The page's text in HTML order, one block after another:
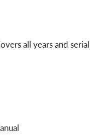
all years and serial